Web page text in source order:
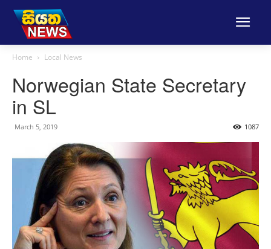
Home Local News
Norwegian State Secretary
in SL
March 5, 2019 1087